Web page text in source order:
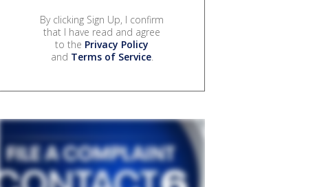
By clicking Sign Up, I confirm
that I have read and agree
to the Privacy Policy
and Terms of Service.